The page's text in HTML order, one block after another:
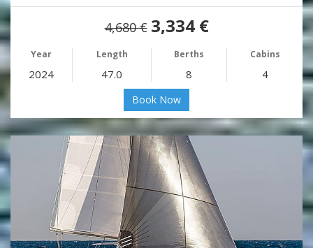
4,680 € 3,334 €
Year Length Berths Cabins
2024 47.0 8 4
Book Now